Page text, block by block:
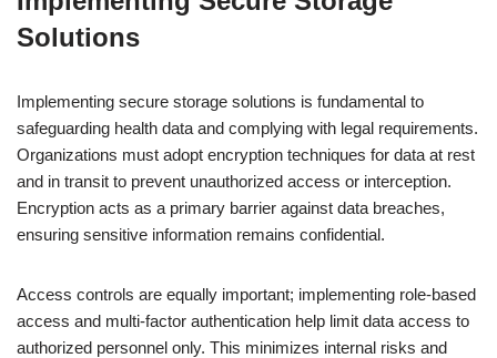
Solutions
Implementing secure storage solutions is fundamental to
safeguarding health data and complying with legal requirements.
Organizations must adopt encryption techniques for data at rest
and in transit to prevent unauthorized access or interception.
Encryption acts as a primary barrier against data breaches,
ensuring sensitive information remains confidential.
Access controls are equally important; implementing role-based
access and multi-factor authentication help limit data access to
authorized personnel only. This minimizes internal risks and